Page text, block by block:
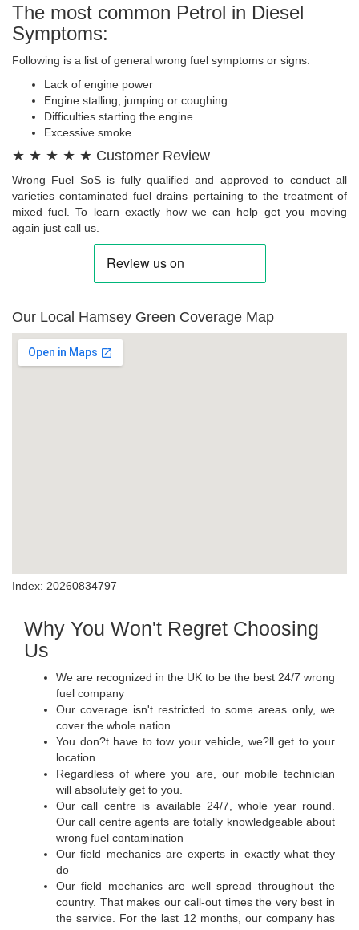
The most common Petrol in Diesel
Symptoms:
Following is a list of general wrong fuel symptoms or signs:
Lack of engine power
Engine stalling, jumping or coughing
Difficulties starting the engine
Excessive smoke
★ ★ ★ ★ ★ Customer Review
Wrong Fuel SoS is fully qualified and approved to conduct all
varieties contaminated fuel drains pertaining to the treatment of
mixed fuel. To learn exactly how we can help get you moving
again just call us.
Our Local Hamsey Green Coverage Map
Index: 20260834797
Why You Won't Regret Choosing
Us
We are recognized in the UK to be the best 24/7 wrong
fuel company
Our coverage isn't restricted to some areas only, we
cover the whole nation
You don?t have to tow your vehicle, we?ll get to your
location
Regardless of where you are, our mobile technician
will absolutely get to you.
Our call centre is available 24/7, whole year round.
Our call centre agents are totally knowledgeable about
wrong fuel contamination
Our field mechanics are experts in exactly what they
do
Our field mechanics are well spread throughout the
country. That makes our call-out times the very best in
the service. For the last 12 months, our company has